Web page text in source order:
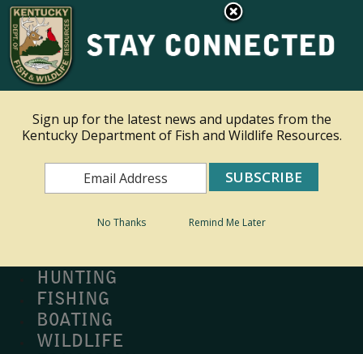
Ky.gov
An Official Website of the Commonwealth of Kentucky
Search
HUNTING
FISHING
BOATING
WILDLIFE
Sign up for the latest news and updates from the
Kentucky Department of Fish and Wildlife Resources.
No Thanks Remind Me Later